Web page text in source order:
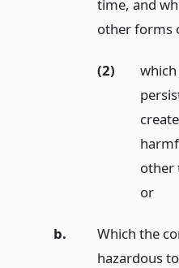
time, and
other forms
(2)
other
or
b.
Which the
hazardous